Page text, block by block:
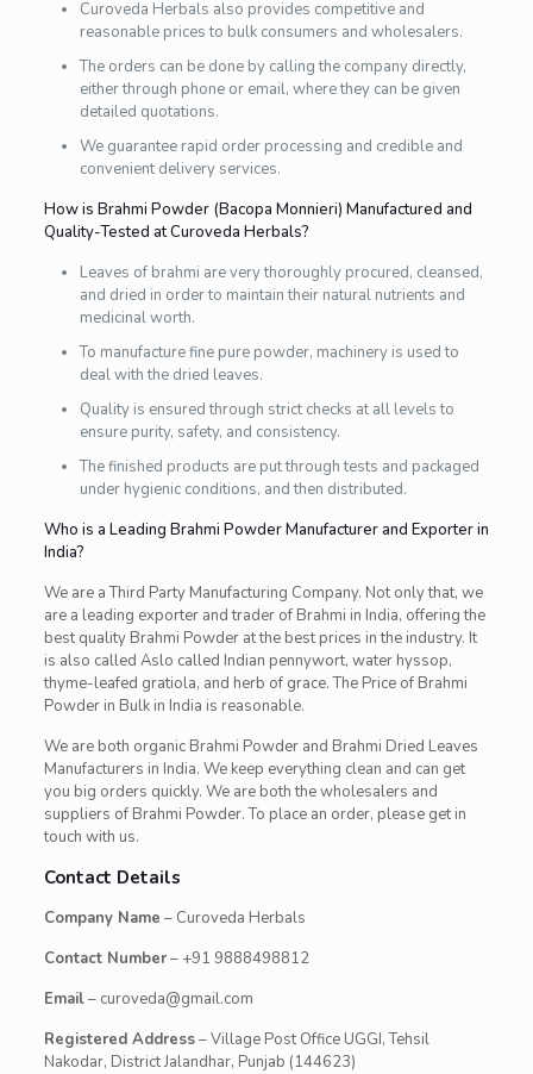
Curoveda Herbals also provides competitive and
reasonable prices to bulk consumers and wholesalers.
The orders can be done by calling the company directly,
either through phone or email, where they can be given
detailed quotations.
We guarantee rapid order processing and credible and
convenient delivery services.
How is Brahmi Powder (Bacopa Monnieri) Manufactured and
Quality-Tested at Curoveda Herbals?
Leaves of brahmi are very thoroughly procured, cleansed,
and dried in order to maintain their natural nutrients and
medicinal worth.
To manufacture fine pure powder, machinery is used to
deal with the dried leaves.
Quality is ensured through strict checks at all levels to
ensure purity, safety, and consistency.
The finished products are put through tests and packaged
under hygienic conditions, and then distributed.
Who is a Leading Brahmi Powder Manufacturer and Exporter in
India?
We are a Third Party Manufacturing Company. Not only that, we
are a leading exporter and trader of Brahmi in India, offering the
best quality Brahmi Powder at the best prices in the industry. It
is also called Aslo called Indian pennywort, water hyssop,
thyme-leafed gratiola, and herb of grace. The Price of Brahmi
Powder in Bulk in India is reasonable.
We are both organic Brahmi Powder and Brahmi Dried Leaves
Manufacturers in India. We keep everything clean and can get
you big orders quickly. We are both the wholesalers and
suppliers of Brahmi Powder. To place an order, please get in
touch with us.
Contact Details
Company Name – Curoveda Herbals
Contact Number– +91 9888498812
Email– curoveda@gmail.com
Registered Address– Village Post Office UGGI, Tehsil
Nakodar, District Jalandhar, Punjab (144623)